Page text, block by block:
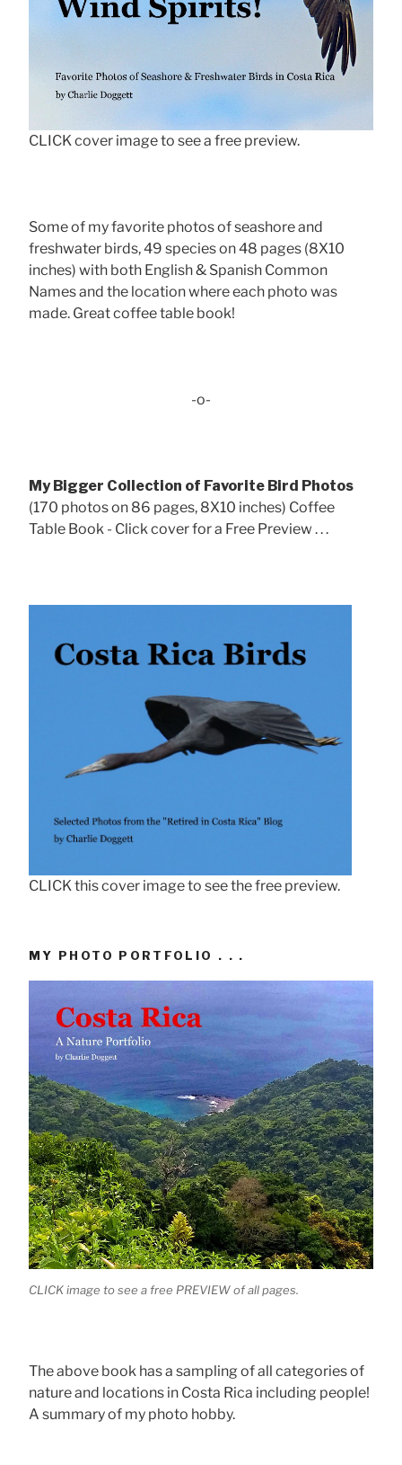
CLICK cover image to see a free preview.
Some of my favorite photos of seashore and
freshwater birds, 49 species on 48 pages (8X10
inches) with both English & Spanish Common
Names and the location where each photo was
made. Great coffee table book!
-o-
My Bigger Collection of Favorite Bird Photos
(170 photos on 86 pages, 8X10 inches) Coffee
Table Book - Click cover for a Free Preview . . .
CLICK this cover image to see the free preview.
MY PHOTO PORTFOLIO . . .
CLICK image to see a free PREVIEW of all pages.
The above book has a sampling of all categories of
nature and locations in Costa Rica including people!
A summary of my photo hobby.